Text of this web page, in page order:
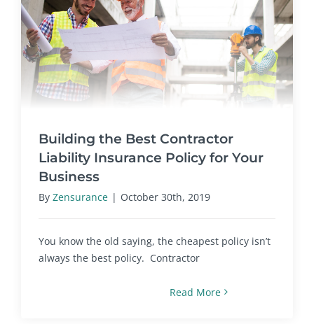
Building the Best Contractor
Liability Insurance Policy for Your
Business
By Zensurance | October 30th, 2019
You know the old saying, the cheapest policy isn’t
always the best policy. Contractor
Read More